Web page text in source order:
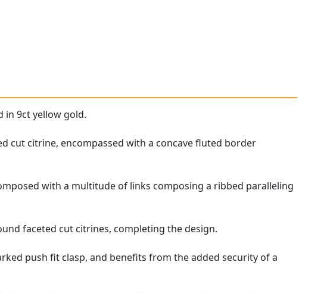
in 9ct yellow gold.
cut citrine, encompassed with a concave fluted border
with a multitude of links composing a ribbed paralleling
faceted cut citrines, completing the design.
push fit clasp, and benefits from the added security of a